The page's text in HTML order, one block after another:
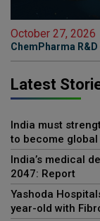
October 27, 2026
ChemPharma
Latest
India must
to become global
India’s medical
2047: Report
Yashoda
year-old with